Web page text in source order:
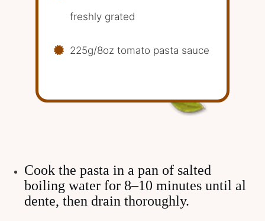
freshly grated
225g/8oz tomato pasta sauce
Cook the pasta in a pan of salted
boiling water for 8–10 minutes until al
dente, then drain thoroughly.